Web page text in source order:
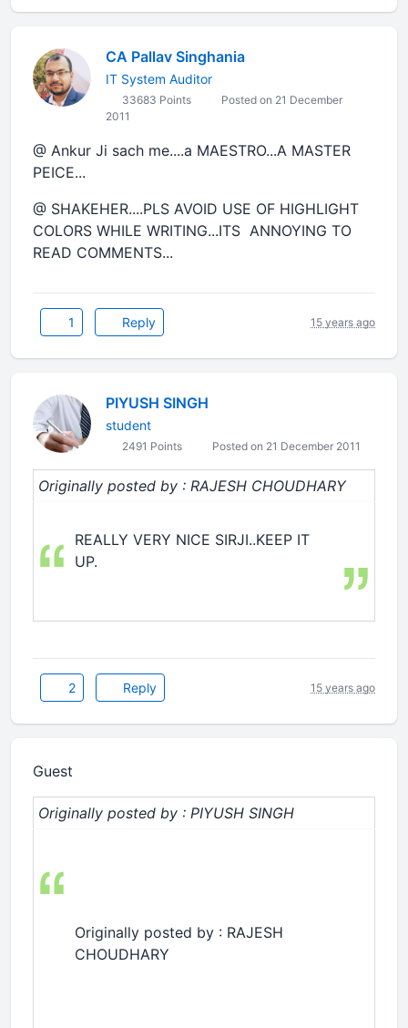
CA Pallav Singhania
IT System Auditor
33683 Points
Posted on 21 December
2011
@ Ankur Ji sach me....a MAESTRO...A MASTER
PEICE...
@ SHAKEHER....PLS AVOID USE OF HIGHLIGHT
COLORS WHILE WRITING...ITS ANNOYING TO
READ COMMENTS...
1 Reply 15 years ago
PIYUSH SINGH
student
2491 Points Posted on 21 December 2011
Originally posted by : RAJESH CHOUDHARY
REALLY VERY NICE SIRJI..KEEP IT
UP.
2 Reply 15 years ago
Guest
Originally posted by : PIYUSH SINGH
Originally posted by : RAJESH
CHOUDHARY